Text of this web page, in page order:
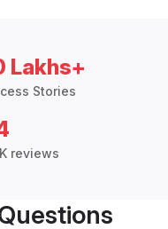
Lakhs+
Stories
reviews